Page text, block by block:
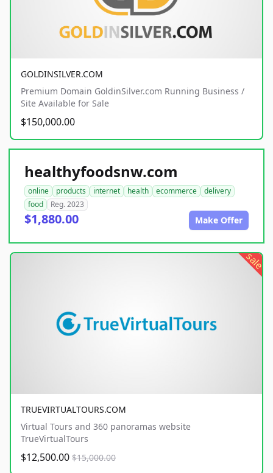
GOLDINSILVER.COM
Premium Domain GoldinSilver.com Running Business /
Site Available for Sale
$150,000.00
healthyfoodsnw.com
online products internet health ecommerce
delivery
food
Reg. 2023
$1,880.00 Make Offer
sale
TRUEVIRTUALTOURS.COM
Virtual Tours and 360 panoramas website
TrueVirtualTours
$12,500.00 $15,000.00